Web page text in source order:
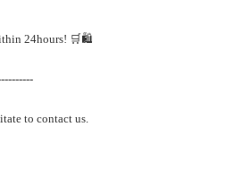
24hours! 🛒🛍️
to contact us.